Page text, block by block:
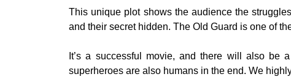
This unique plot shows the audience the
and their secret hidden. The Old Guard is one of
It’s a successful movie, and there will also be
superheroes are also humans in the end. We